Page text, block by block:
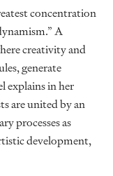
concentration
A
creativity and
generate
explains in her
are united by an
processes as
development,